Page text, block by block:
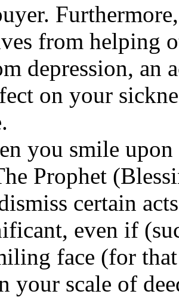
from helping
depression, an
on your
you smile
Prophet
certain
even if
face (for
your scale of